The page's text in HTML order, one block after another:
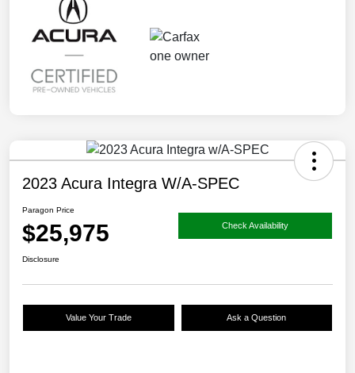
2023 Acura Integra W/A-SPEC
Paragon Price
$25,975 Check Availability
Disclosure
Value Your Trade Ask a Question